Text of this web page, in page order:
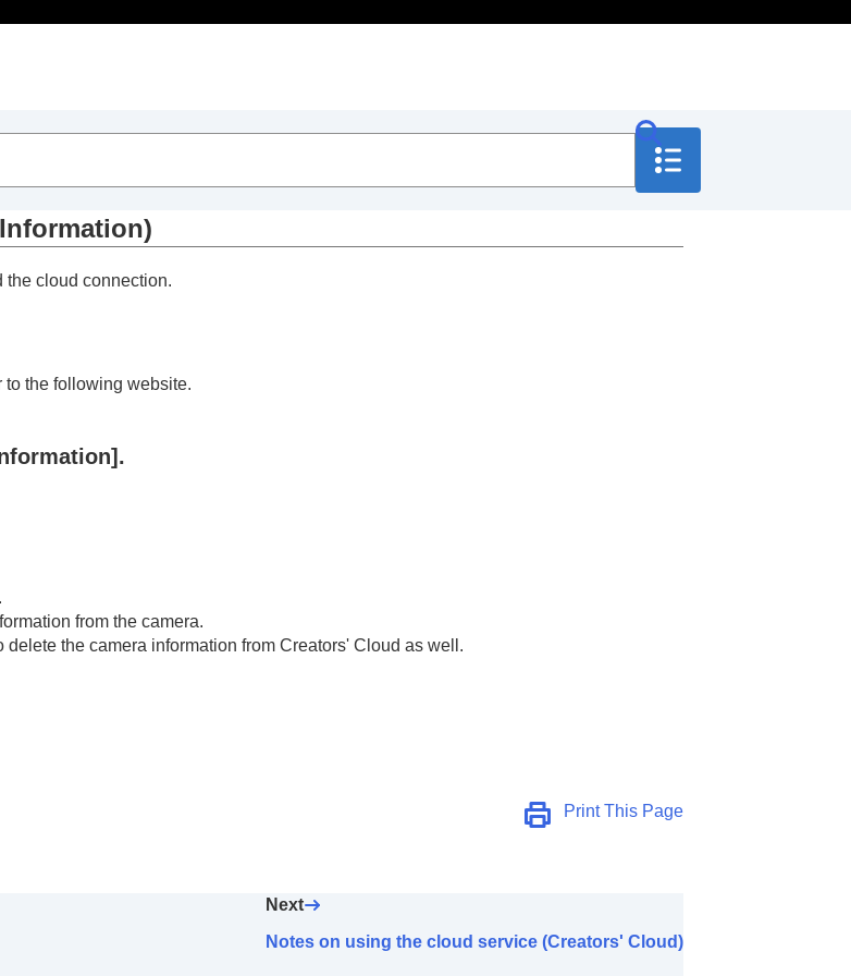
to the account (
)
the cloud connection.
to the following website.
.
from the camera.
the camera information from Creators' Cloud as well.
Print This Page
Next
Notes on using the cloud service (Creators' Cloud)